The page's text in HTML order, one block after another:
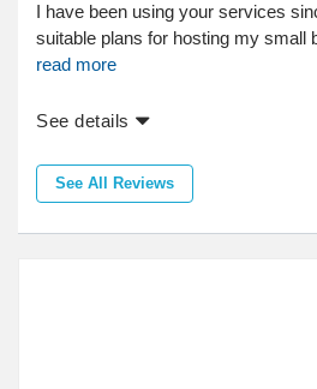
I have been using your services
suitable plans for hosting my small
read more
See details
See All Reviews